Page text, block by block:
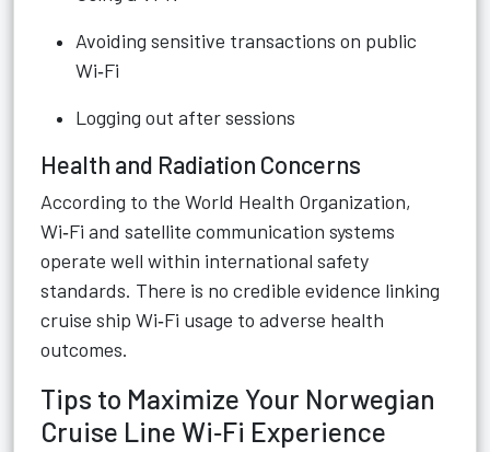
Avoiding sensitive transactions on public
Wi‑Fi
Logging out after sessions
Health and Radiation Concerns
According to the World Health Organization,
Wi‑Fi and satellite communication systems
operate well within international safety
standards. There is no credible evidence linking
cruise ship Wi‑Fi usage to adverse health
outcomes.
Tips to Maximize Your Norwegian
Cruise Line Wi‑Fi Experience